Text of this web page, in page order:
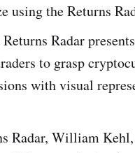
using the Returns
Radar
to grasp
with visual
Radar, William